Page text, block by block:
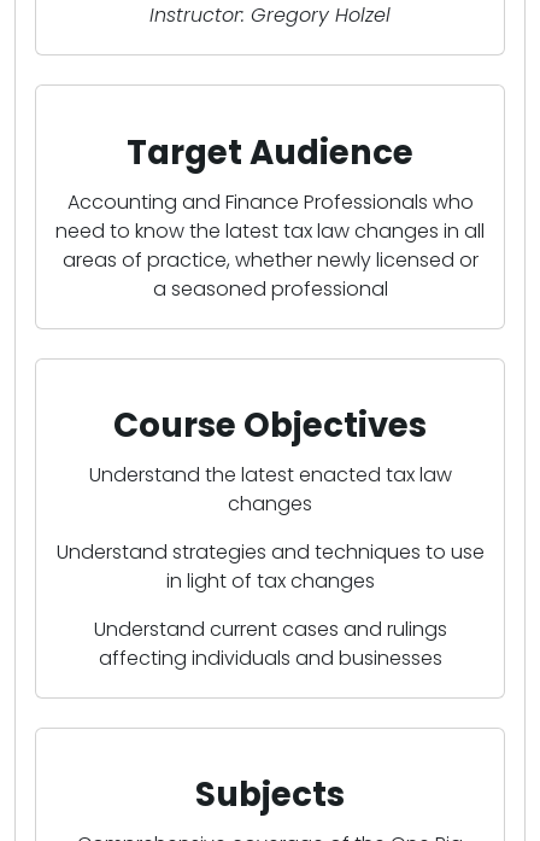
Instructor: Gregory Holzel
Target Audience
Accounting and Finance Professionals who
need to know the latest tax law changes in all
areas of practice, whether newly licensed or
a seasoned professional
Course Objectives
Understand the latest enacted tax law
changes
Understand strategies and techniques to use
in light of tax changes
Understand current cases and rulings
affecting individuals and businesses
Subjects